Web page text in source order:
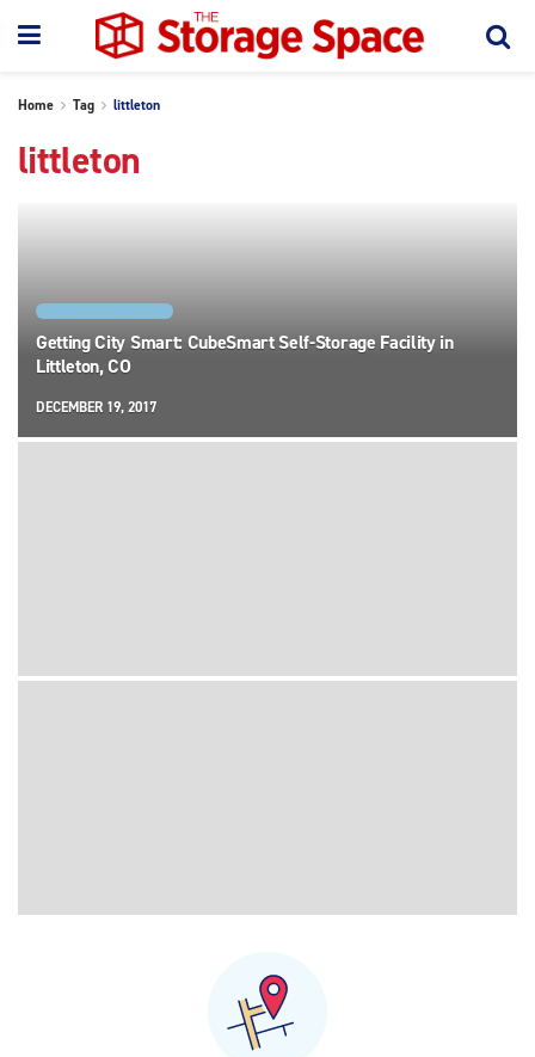
Home Tag littleton
littleton
Getting City Smart: CubeSmart Self-Storage Facility in
Littleton, CO
DECEMBER 19, 2017